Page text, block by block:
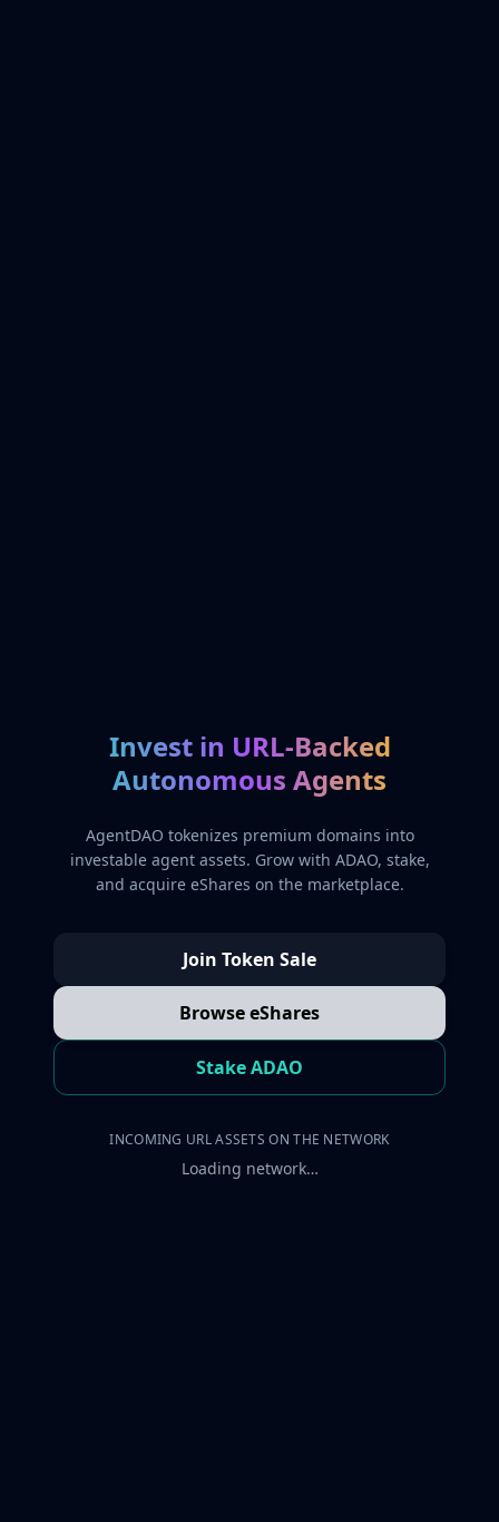
Invest in URL-Backed
Autonomous Agents
AgentDAO tokenizes premium domains into
investable agent assets. Grow with ADAO, stake,
and acquire eShares on the marketplace.
Join Token Sale
Browse eShares
Stake ADAO
INCOMING URL ASSETS ON THE NETWORK
Loading network…